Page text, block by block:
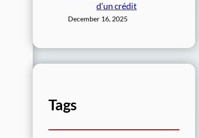
d’un crédit
December 16, 2025
Tags